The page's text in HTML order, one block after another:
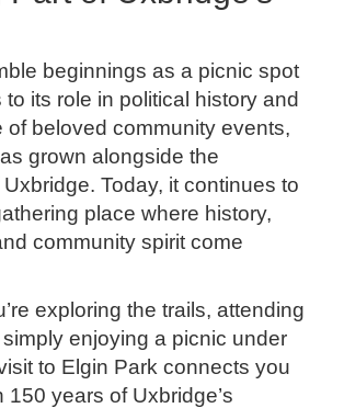
beginnings as a picnic spot
to its role in political history and
of beloved community events,
grown alongside the
Today, it continues to
place where history,
community spirit come
exploring the trails, attending
enjoying a picnic under
to Elgin Park connects you
150 years of Uxbridge’s